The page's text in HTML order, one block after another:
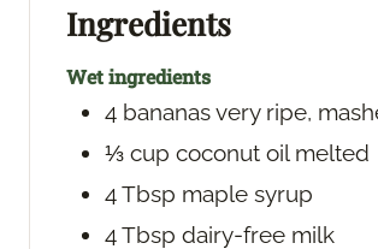
s
Ingredients
Wet ingredients
4 bananasvery ripe,
⅓ cup coconut oil melted
4Tbsp maple syrup
4Tbsp dairy-free milk